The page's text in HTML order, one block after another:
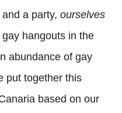
a party, ourselves
gay hangouts in the
abundance of gay
put together this
based on our